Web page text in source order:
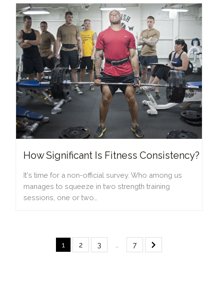
How Significant Is Fitness Consistency?
It's time for a non-official survey. Who among us
manages to squeeze in two strength training
sessions, one or two…
1 2 3 7